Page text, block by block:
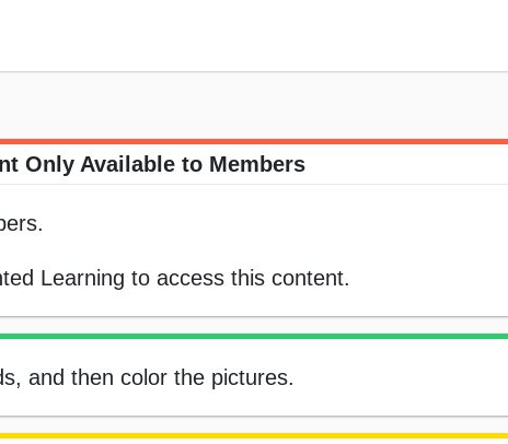
Only Available to Members
Learning to access this content.
and then color the pictures.